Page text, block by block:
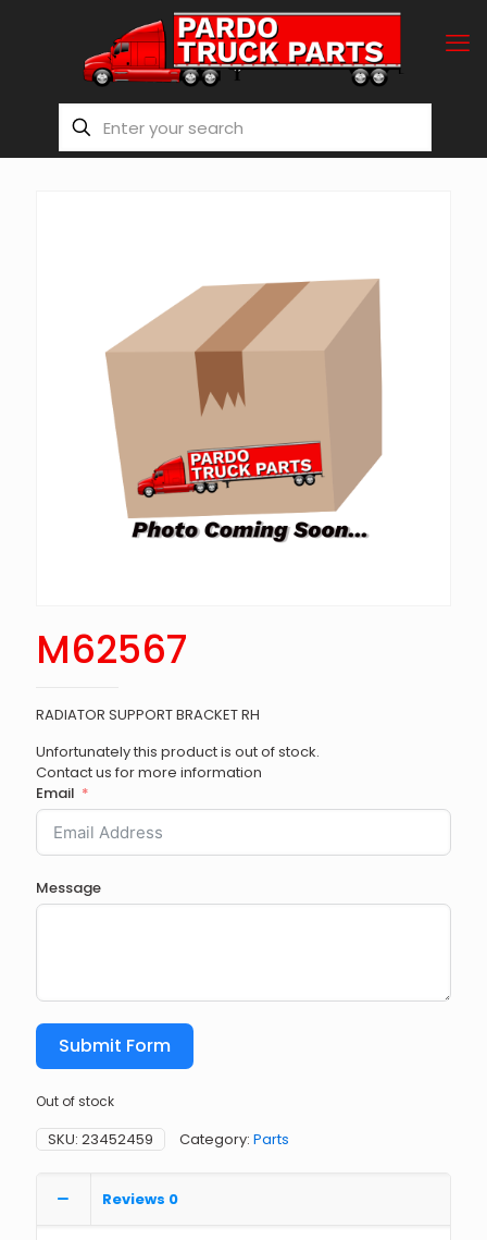
M62567
RADIATOR SUPPORT BRACKET RH
Unfortunately this product is out of stock.
Contact us for more information
Email
Message
Submit Form
Out of stock
SKU: 23452459 Category: Parts
Reviews 0